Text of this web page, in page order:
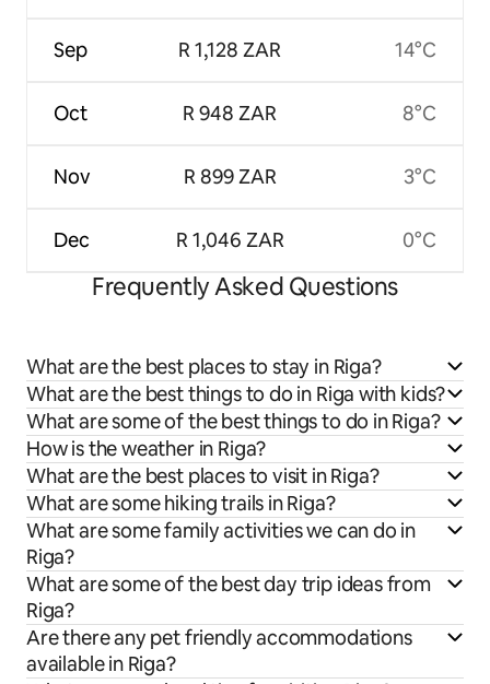
Sep
Oct
Nov
Dec
R 1,128 ZAR
R 948 ZAR
R 899 ZAR
R 1,046 ZAR
14°C
8°C
3°C
0°C
Frequently Asked Questions
What are the best places to stay in Riga?
What are the best things to do in Riga with kids?
What are some of the best things to do in Riga?
How is the weather in Riga?
What are the best places to visit in Riga?
What are some hiking trails in Riga?
What are some family activities we can do in
Riga?
What are some of the best day trip ideas from
Riga?
Are there any pet friendly accommodations
available in Riga?